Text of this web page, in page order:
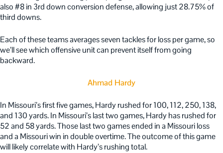
also #8 in 3rd down conversion defense, allowing just 28.75% of
third downs.
Each of these teams averages seven tackles for loss per game, so
we’ll see which offensive unit can prevent itself from going
backward.
Ahmad Hardy
In Missouri’s first five games, Hardy rushed for 100, 112, 250, 138,
and 130 yards. In Missouri’s last two games, Hardy has rushed for
52 and 58 yards. Those last two games ended in a Missouri loss
and a Missouri win in double overtime. The outcome of this game
will likely correlate with Hardy’s rushing total.